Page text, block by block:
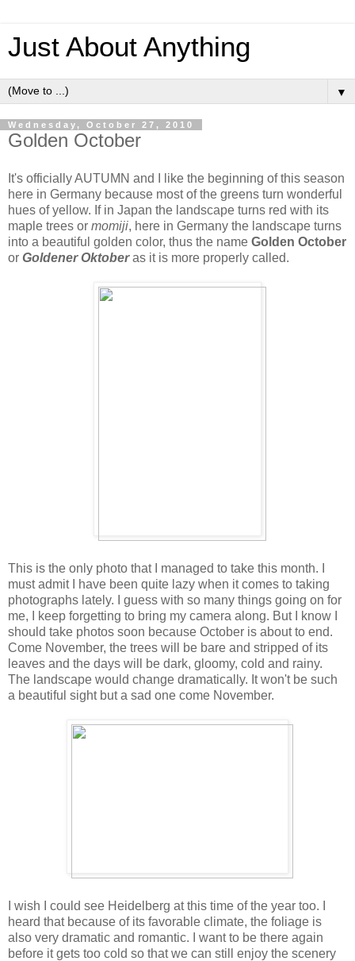
Just About Anything
▼
Wednesday, October 27, 2010
Golden October
It's officially AUTUMN and I like the beginning of this season
here in Germany because most of the greens turn wonderful
hues of yellow. If in Japan the landscape turns red with its
maple trees or momiji, here in Germany the landscape turns
into a beautiful golden color, thus the name Golden October
or Goldener Oktoberas it is more properly called.
This is the only photo that I managed to take this month. I
must admit I have been quite lazy when it comes to taking
photographs lately. I guess with so many things going on for
me, I keep forgetting to bring my camera along. But I know I
should take photos soon because October is about to end.
Come November, the trees will be bare and stripped of its
leaves and the days will be dark, gloomy, cold and rainy.
The landscape would change dramatically. It won't be such
a beautiful sight but a sad one come November.
I wish I could see Heidelberg at this time of the year too. I
heard that because of its favorable climate, the foliage is
also very dramatic and romantic. I want to be there again
before it gets too cold so that we can still enjoy the scenery